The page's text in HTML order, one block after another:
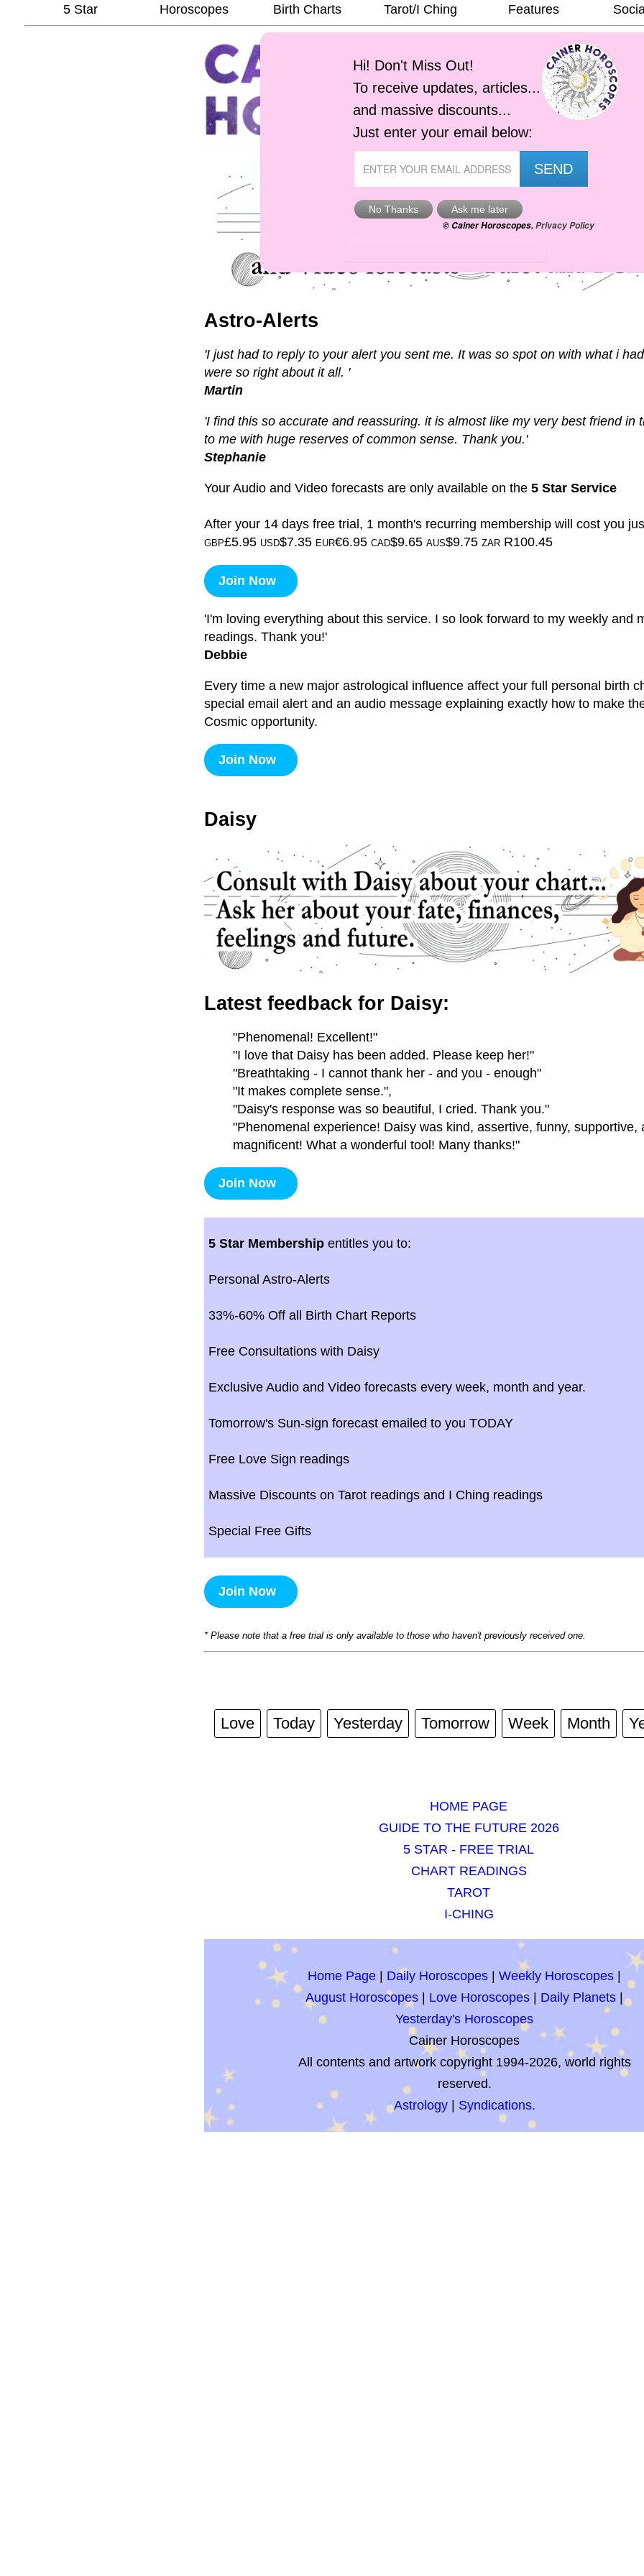
5 Star Horoscopes Birth Charts Tarot/I Ching Features
Astro-Alerts
'I just had to reply to your alert you sent me. It was so spot on with what i
were so right about it all. '
Martin
'I find this so accurate and reassuring. it is almost like my very best friend in
to me with huge reserves of common sense. Thank you.'
Stephanie
Your Audio and Video forecasts are only available on the 5 Star Service
After your 14 days free trial, 1 month's recurring membership will cost you
GBP£5.95 USD$7.35 EUR€6.95 CAD$9.65 AUS$9.75 ZARR100.45
Join Now
'I'm loving everything about this service. I so look forward to my weekly and
readings. Thank you!'
Debbie
Every time a new major astrological influence affect your full personal birth
special email alert and an audio message explaining exactly how to make
Cosmic opportunity.
Join Now
Daisy
Latest feedback for Daisy:
"Phenomenal! Excellent!"
"I love that Daisy has been added. Please keep her!"
"Breathtaking - I cannot thank her - and you - enough"
"It makes complete sense.",
"Daisy's response was so beautiful, I cried. Thank you."
"Phenomenal experience! Daisy was kind, assertive, funny, supportive,
magnificent! What a wonderful tool! Many thanks!"
Join Now
5 Star Membershipentitles you to:
Personal Astro-Alerts
33%-60% Off all Birth Chart Reports
Free Consultations with Daisy
Exclusive Audio and Video forecasts every week, month and year.
Tomorrow's Sun-sign forecast emailed to you TODAY
Free Love Sign readings
Massive Discounts on Tarot readings and I Ching readings
Special Free Gifts
Join Now
* Please note that a free trial is only available to those who haven't previously received one.
Love Today Yesterday Tomorrow Week Month
HOME PAGE
GUIDE TO THE FUTURE 2026
5 STAR - FREE TRIAL
CHART READINGS
TAROT
I-CHING
Home Page Daily Horoscopes Weekly Horoscopes
August Horoscopes
Love Horoscopes Daily Planets
Yesterday's Horoscopes
Cainer Horoscopes
All contents and artwork copyright 1994-2026, world rights
reserved.
Astrology| Syndications.